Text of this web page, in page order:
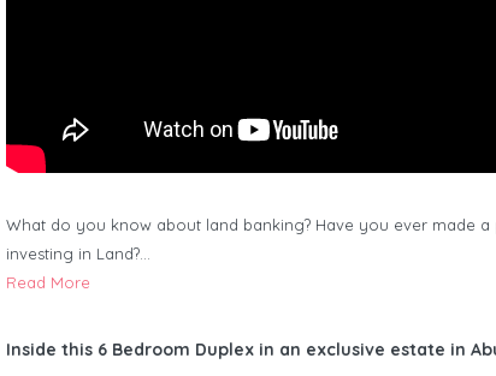
What do you know about land banking? Have you ever made a
investing in Land?…
Read More
Inside this 6 Bedroom Duplex in an exclusive estate in